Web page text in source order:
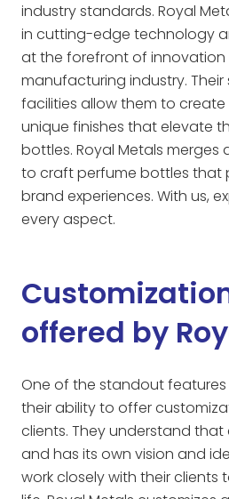
industry standards. Royal
in cutting-edge technology
at the forefront of
manufacturing industry.
facilities allow them to
unique finishes that elevate
bottles. Royal Metals
to craft perfume bottles that
brand experiences. With us,
every aspect.
offered by
One of the standout features
their ability to offer
clients. They understand
and has its own vision and
work closely with their clients